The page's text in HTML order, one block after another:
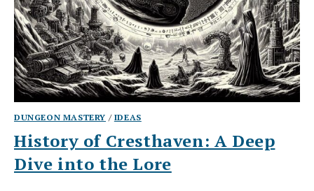
DUNGEON MASTERY / IDEAS
History of Cresthaven: A Deep
Dive into the Lore